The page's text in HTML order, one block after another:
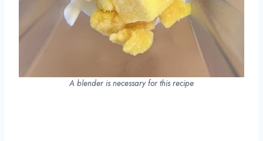
A blender is necessary for this recipe